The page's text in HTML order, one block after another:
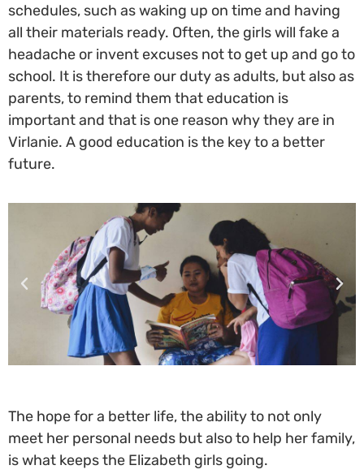
schedules, such as waking up on time and having
all their materials ready. Often, the girls will fake a
headache or invent excuses not to get up and go to
school. It is therefore our duty as adults, but also as
parents, to remind them that education is
important and that is one reason why they are in
Virlanie. A good education is the key to a better
future.
The hope for a better life, the ability to not only
meet her personal needs but also to help her family,
is what keeps the Elizabeth girls going.